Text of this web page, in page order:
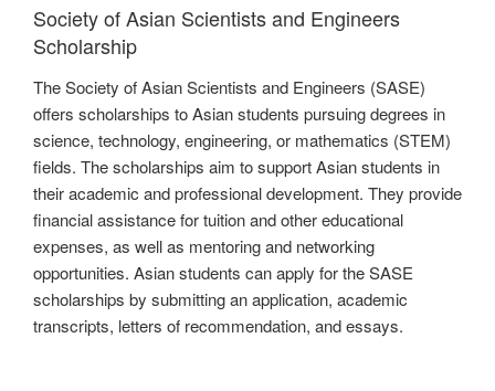
Society of Asian Scientists and Engineers
Scholarship
The Society of Asian Scientists and Engineers (SASE)
offers scholarships to Asian students pursuing degrees in
science, technology, engineering, or mathematics (STEM)
fields. The scholarships aim to support Asian students in
their academic and professional development. They provide
financial assistance for tuition and other educational
expenses, as well as mentoring and networking
opportunities. Asian students can apply for the SASE
scholarships by submitting an application, academic
transcripts, letters of recommendation, and essays.